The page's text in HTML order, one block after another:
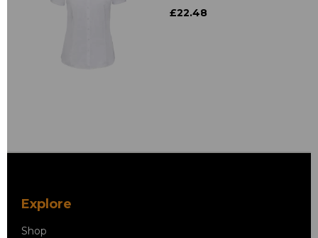
£22.48
Explore
Shop